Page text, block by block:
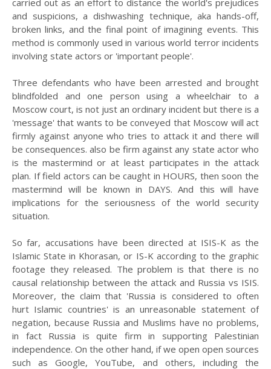
carried out as an effort to distance the world's prejudices
and suspicions, a dishwashing technique, aka hands-off,
broken links, and the final point of imagining events. This
method is commonly used in various world terror incidents
involving state actors or 'important people'.
Three defendants who have been arrested and brought
blindfolded and one person using a wheelchair to a
Moscow court, is not just an ordinary incident but there is a
'message' that wants to be conveyed that Moscow will act
firmly against anyone who tries to attack it and there will
be consequences. also be firm against any state actor who
is the mastermind or at least participates in the attack
plan. If field actors can be caught in HOURS, then soon the
mastermind will be known in DAYS. And this will have
implications for the seriousness of the world security
situation.
So far, accusations have been directed at ISIS-K as the
Islamic State in Khorasan, or IS-K according to the graphic
footage they released. The problem is that there is no
causal relationship between the attack and Russia vs ISIS.
Moreover, the claim that 'Russia is considered to often
hurt Islamic countries' is an unreasonable statement of
negation, because Russia and Muslims have no problems,
in fact Russia is quite firm in supporting Palestinian
independence. On the other hand, if we open open sources
such as Google, YouTube, and others, including the